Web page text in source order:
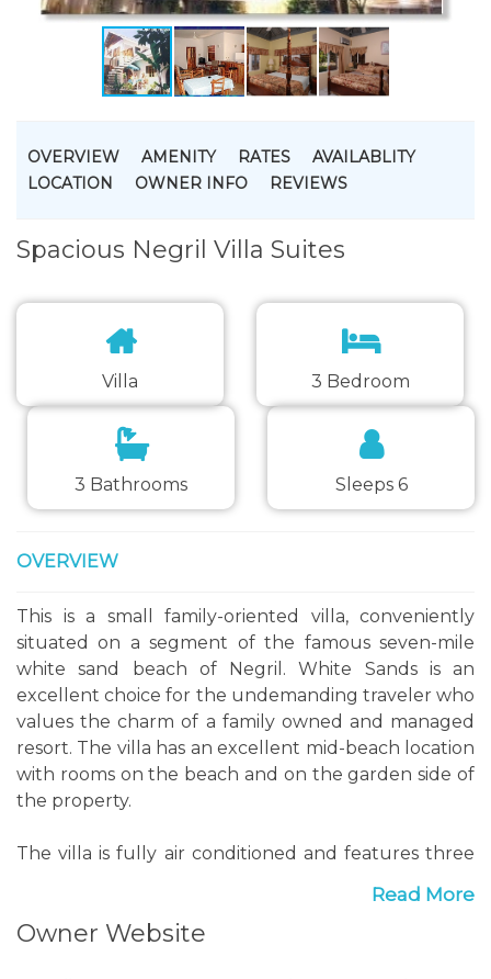
OVERVIEW AMENITY RATES
AVAILABLITY
LOCATION
OWNER INFO REVIEWS
Spacious Negril Villa Suites
Villa 3 Bedroom
3 Bathrooms Sleeps 6
OVERVIEW
This is a small family-oriented villa, conveniently
situated on a segment of the famous seven-mile
white sand beach of Negril. White Sands is an
excellent choice for the undemanding traveler who
values the charm of a family owned and managed
resort. The villa has an excellent mid-beach location
with rooms on the beach and on the garden side of
the property.
The villa is fully air conditioned and features three
bathrooms. The villa also has hot and cold water,
cable TV, high speed wireless internet, and prepaid
Read More
Owner Website